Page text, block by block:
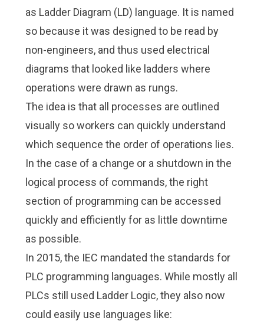
as Ladder Diagram (LD) language. It is named
so because it was designed to be read by
non-engineers, and thus used electrical
diagrams that looked like ladders where
operations were drawn as rungs.
The idea is that all processes are outlined
visually so workers can quickly understand
which sequence the order of operations lies.
In the case of a change or a shutdown in the
logical process of commands, the right
section of programming can be accessed
quickly and efficiently for as little downtime
as possible.
In 2015, the IEC mandated the standards for
PLC programming languages. While mostly all
PLCs still used Ladder Logic, they also now
could easily use languages like: